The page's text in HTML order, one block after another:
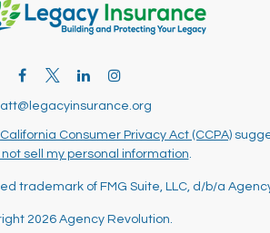
California Consumer Privacy Act (CCPA)
not sell my personal information
trademark of FMG Suite, LLC, d/b/a
2026 Agency Revolution.